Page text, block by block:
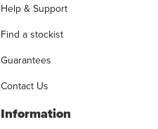
Help & Support
Find a stockist
Guarantees
Contact Us
Information